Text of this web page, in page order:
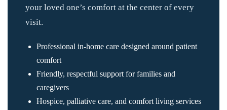
your loved one’s comfort at the center of every
visit.
Professional in-home care designed around patient
comfort
Friendly, respectful support for families and
caregivers
Hospice, palliative care, and comfort living services